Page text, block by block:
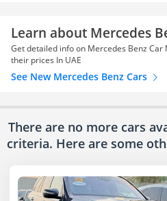
Learn about Mercedes
Get detailed info on Mercedes Benz Car
their prices In UAE
See New Mercedes Benz Cars
There are no more cars
criteria. Here are some